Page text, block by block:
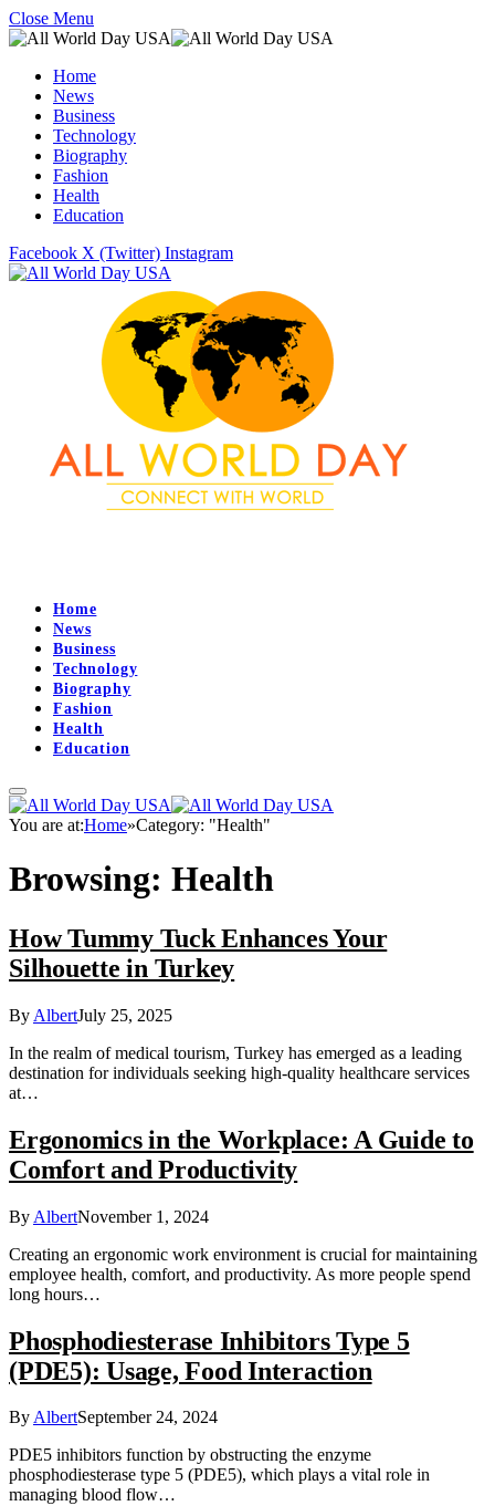
Close Menu
Home
News
Business
Technology
Biography
Fashion
Health
Education
Facebook X (Twitter) Instagram
Home
News
Business
Technology
Biography
Fashion
Health
Education
You are at:Home»Category: "Health"
Browsing: Health
How Tummy Tuck Enhances Your
Silhouette in Turkey
By AlbertJuly 25, 2025
In the realm of medical tourism, Turkey has emerged as a leading
destination for individuals seeking high-quality healthcare services
at…
Ergonomics in the Workplace: A Guide to
Comfort and Productivity
By AlbertNovember 1, 2024
Creating an ergonomic work environment is crucial for maintaining
employee health, comfort, and productivity. As more people spend
long hours…
Phosphodiesterase Inhibitors Type 5
(PDE5): Usage, Food Interaction
ByAlbertSeptember 24, 2024
PDE5 inhibitors function by obstructing the enzyme
phosphodiesterase type 5 (PDE5), which plays a vital role in
managing blood flow…